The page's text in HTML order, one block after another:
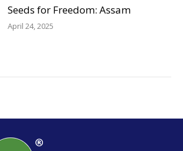
Seeds for Freedom: Assam
April 24, 2025